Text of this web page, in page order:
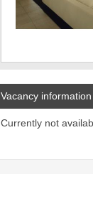
Vacancy information
Currently not